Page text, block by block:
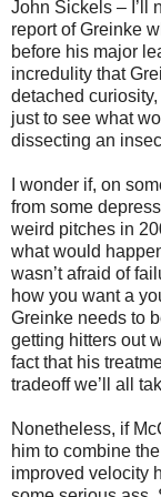
John Sickels – I’ll
report of Greinke
before his major
incredulity that
detached
just to see what
dissecting an
I wonder if, on
from some
weird pitches in
what would
wasn’t afraid of
how you want a
Greinke needs to
getting hitters out
fact that his
tradeoff we’ll all
Nonetheless, if
him to combine
improved velocity